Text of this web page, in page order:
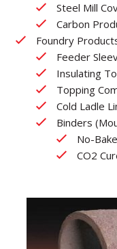
Steel Mill
Carbon
Foundry
Feeder
Insulating
Topping
Cold Ladle
Binders
No-
CO2